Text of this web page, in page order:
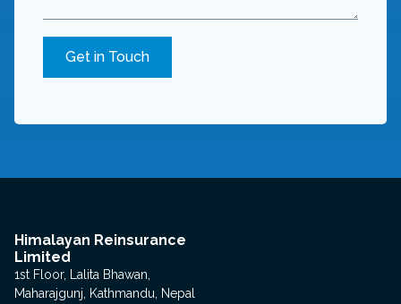
Get in Touch
Himalayan Reinsurance
Limited
1st Floor, Lalita Bhawan,
Maharajgunj, Kathmandu, Nepal